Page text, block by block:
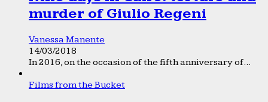
murder of Giulio Regeni
Vanessa Manente
14/03/2018
In 2016, on the occasion of the fifth anniversary of...
Films from the Bucket